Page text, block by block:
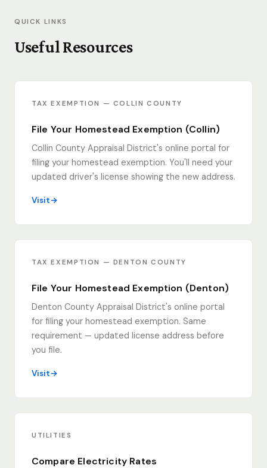
QUICK LINKS
Useful Resources
TAX EXEMPTION — COLLIN COUNTY
File Your Homestead Exemption (Collin)
Collin County Appraisal District's online portal for
filing your homestead exemption. You'll need your
updated driver's license showing the new address.
Visit
TAX EXEMPTION — DENTON COUNTY
File Your Homestead Exemption (Denton)
Denton County Appraisal District's online portal
for filing your homestead exemption. Same
requirement — updated license address before
you file.
Visit
UTILITIES
Compare Electricity Rates